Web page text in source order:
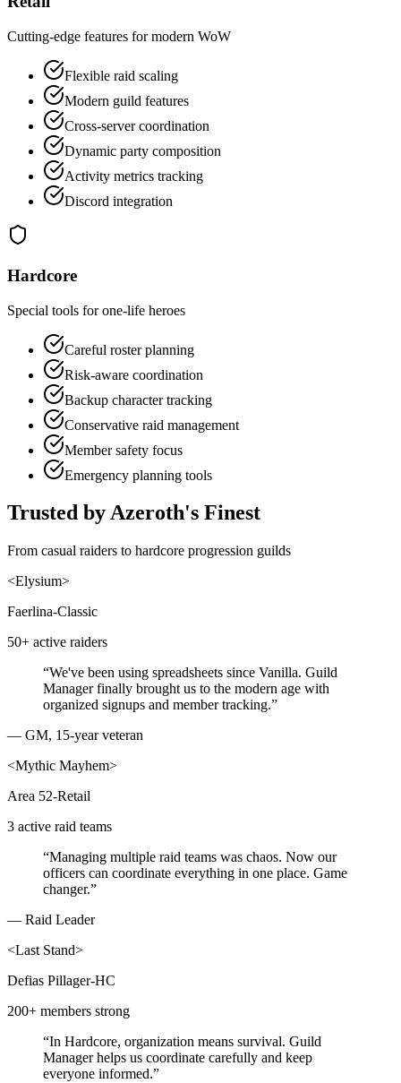
Cutting-edge features for modern WoW
Flexible raid scaling
Modern guild features
Cross-server coordination
Dynamic party composition
Activity metrics tracking
Discord integration
Hardcore
Special tools for one-life heroes
Careful roster planning
Risk-aware coordination
Backup character tracking
Conservative raid management
Member safety focus
Emergency planning tools
Trusted by Azeroth's Finest
From casual raiders to hardcore progression guilds
<Elysium>
Faerlina-Classic
50+ active raiders
“We've been using spreadsheets since Vanilla. Guild
Manager finally brought us to the modern age with
organized signups and member tracking.”
— GM, 15-year veteran
<Mythic Mayhem>
Area 52-Retail
3 active raid teams
“Managing multiple raid teams was chaos. Now our
officers can coordinate everything in one place. Game
changer.”
— Raid Leader
<Last Stand>
Defias Pillager-HC
200+ members strong
“In Hardcore, organization means survival. Guild
Manager helps us coordinate carefully and keep
everyone informed.”